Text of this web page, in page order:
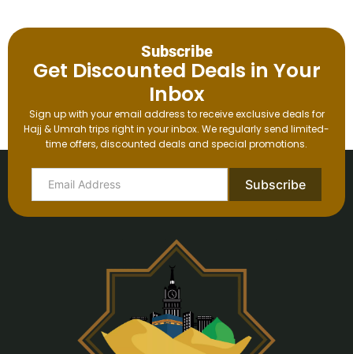
Subscribe
Get Discounted Deals in Your
Inbox
Sign up with your email address to receive exclusive deals for
Hajj & Umrah trips right in your inbox. We regularly send limited-
time offers, discounted deals and special promotions.
Subscribe